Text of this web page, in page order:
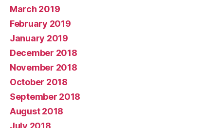
March 2019
February 2019
January 2019
December 2018
November 2018
October 2018
September 2018
August 2018
July 2018